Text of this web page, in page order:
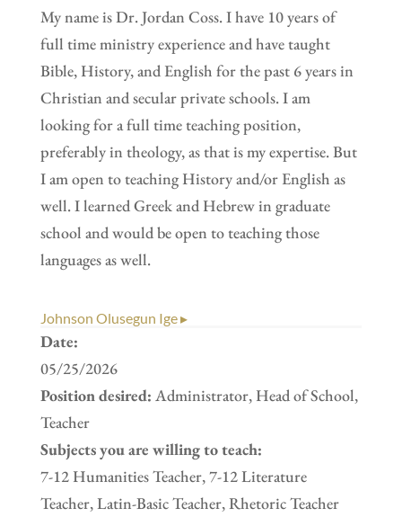
My name is Dr. Jordan Coss. I have 10 years of
full time ministry experience and have taught
Bible, History, and English for the past 6 years in
Christian and secular private schools. I am
looking for a full time teaching position,
preferably in theology, as that is my expertise. But
I am open to teaching History and/or English as
well. I learned Greek and Hebrew in graduate
school and would be open to teaching those
languages as well.
Johnson Olusegun Ige ▸
Date:
05/25/2026
Position desired: Administrator, Head of School,
Teacher
Subjects you are willing to teach:
7-12 Humanities Teacher, 7-12 Literature
Teacher, Latin-Basic Teacher, Rhetoric Teacher